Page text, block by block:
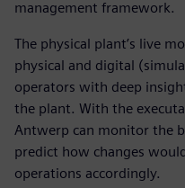
management framework.
The physical plant’s live
physical and digital
operators with deep
the plant. With the
Antwerp can monitor the
predict how changes
operations accordingly.